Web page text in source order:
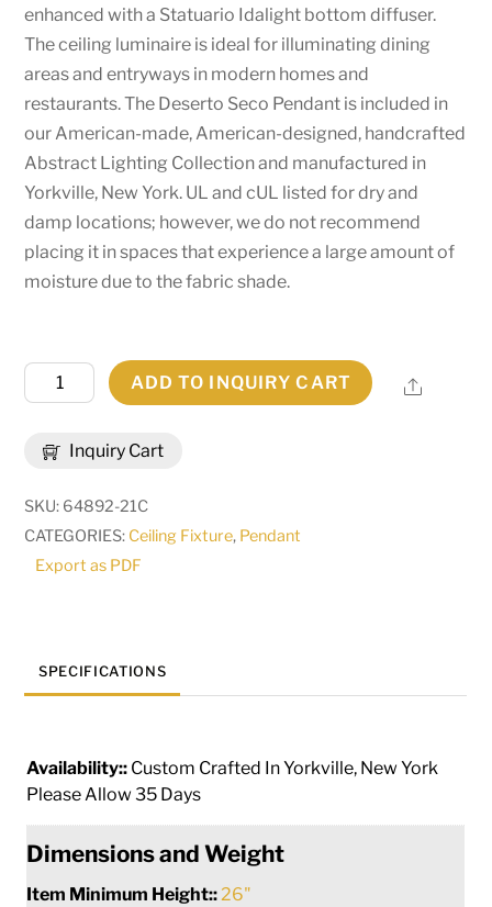
enhanced with a Statuario Idalight bottom diffuser.
The ceiling luminaire is ideal for illuminating dining
areas and entryways in modern homes and
restaurants. The Deserto Seco Pendant is included in
our American-made, American-designed, handcrafted
Abstract Lighting Collection and manufactured in
Yorkville, New York. UL and cUL listed for dry and
damp locations; however, we do not recommend
placing it in spaces that experience a large amount of
moisture due to the fabric shade.
Inquiry Cart
Wide
Seco
Pendant
|
288759
ADD TO INQUIRY CART Share
SKU: 64892-21C
CATEGORIES: Ceiling Fixture, Pendant
Export as PDF
SPECIFICATIONS
Availability:: Custom Crafted In Yorkville, New York
Please Allow 35 Days
Dimensions and Weight
Item Minimum Height:: 26"